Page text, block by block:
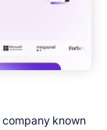
known